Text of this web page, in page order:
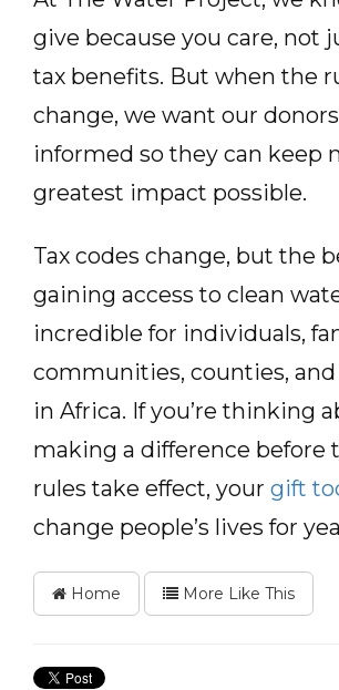
give because you care, not
tax benefits. But when the
change, we want our
informed so they can keep
greatest impact possible.
Tax codes change, but the
gaining access to clean
incredible for individuals,
communities, counties,
in Africa. If you’re thinking
making a difference before
rules take effect, your gift
change people’s lives for
Home More Like This